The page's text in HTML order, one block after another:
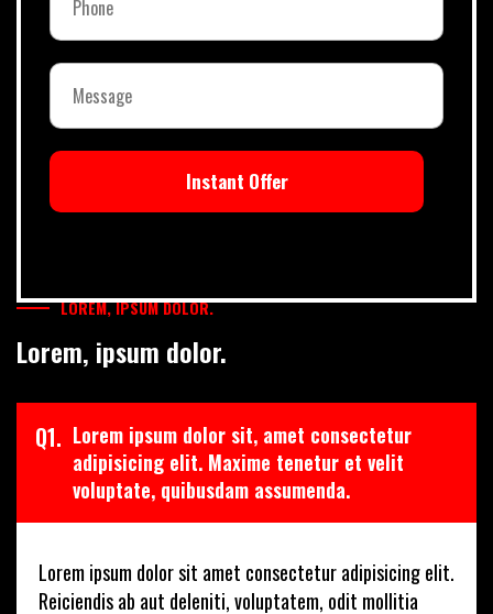
Instant Offer
LOREM, IPSUM DOLOR.
Lorem, ipsum dolor.
Q1. Lorem ipsum dolor sit, amet consectetur
adipisicing elit. Maxime tenetur et velit
voluptate, quibusdam assumenda.
Lorem ipsum dolor sit amet consectetur adipisicing elit.
Reiciendis ab aut deleniti, voluptatem, odit mollitia